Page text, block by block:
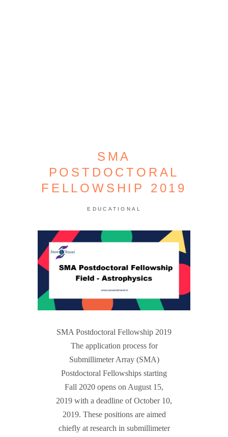
SMA
POSTDOCTORAL
FELLOWSHIP 2019
EDUCATIONAL
SMA Postdoctoral Fellowship 2019
The application process for
Submillimeter Array (SMA)
Postdoctoral Fellowships starting
Fall 2020 opens on August 15,
2019 with a deadline of October 10,
2019. These positions are aimed
chiefly at research in submillimeter